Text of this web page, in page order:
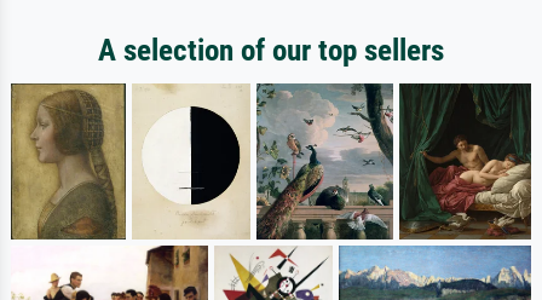
A selection of our top sellers